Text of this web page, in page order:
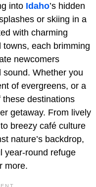
into Idaho’s hidden
or skiing in a
with charming
each brimming
newcomers
Whether you
of evergreens, or a
destinations
getaway. From lively
breezy café culture
nature’s backdrop,
year-round refuge
more.